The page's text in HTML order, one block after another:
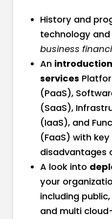
History and
technology and
business
An
services
(PaaS),
(SaaS),
(IaaS), and
(FaaS) with
disadvantages
A look into
your
including
and multi